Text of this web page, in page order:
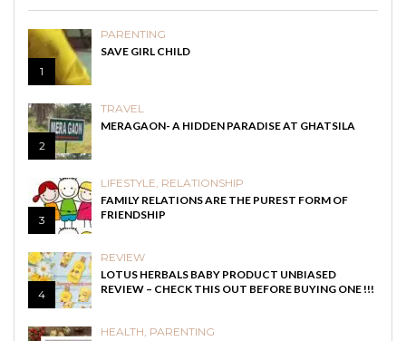
1
PARENTING
SAVE GIRL CHILD
2
TRAVEL
MERAGAON- A HIDDEN PARADISE AT GHATSILA
3
LIFESTYLE, RELATIONSHIP
FAMILY RELATIONS ARE THE PUREST FORM OF
FRIENDSHIP
4
REVIEW
LOTUS HERBALS BABY PRODUCT UNBIASED
REVIEW – CHECK THIS OUT BEFORE BUYING ONE !!!
HEALTH, PARENTING